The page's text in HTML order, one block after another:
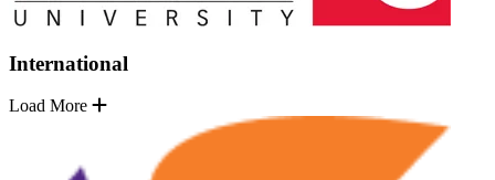
International
Load More